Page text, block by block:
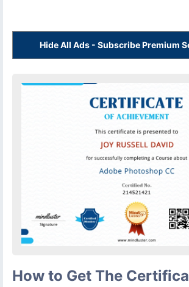
Hide All Ads - Subscribe Premium
How to Get The